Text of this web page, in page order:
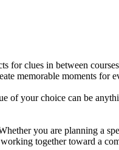
for clues in between
memorable moments for
of your choice can be
you are planning a
together toward a